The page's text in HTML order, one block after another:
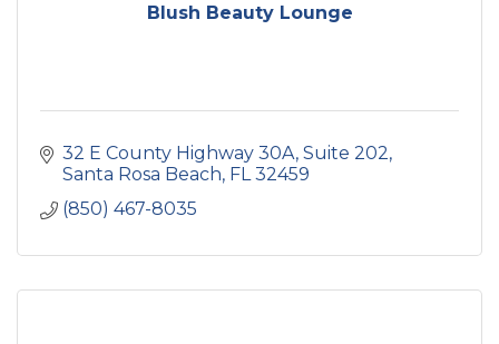
Blush Beauty Lounge
32 E County Highway 30A Suite 202
Santa Rosa Beach FL 32459
(850) 467-8035